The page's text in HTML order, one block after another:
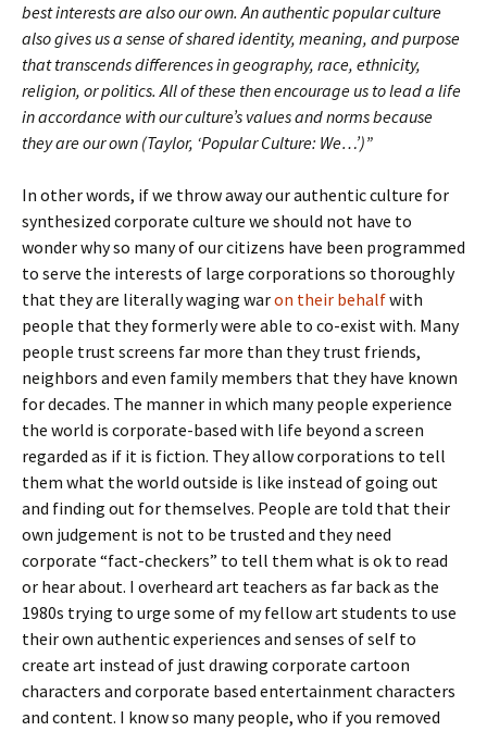
best interests are also our own. An authentic popular culture
also gives us a sense of shared identity, meaning, and purpose
that transcends differences in geography, race, ethnicity,
religion, or politics. All of these then encourage us to lead a life
in accordance with our culture’s values and norms because
they are our own (Taylor, ‘Popular Culture: We…’)”
In other words, if we throw away our authentic culture for
synthesized corporate culture we should not have to
wonder why so many of our citizens have been programmed
to serve the interests of large corporations so thoroughly
that they are literally waging waron their behalfwith
people that they formerly were able to co-exist with. Many
people trust screens far more than they trust friends,
neighbors and even family members that they have known
for decades. The manner in which many people experience
the world is corporate-based with life beyond a screen
regarded as if it is fiction. They allow corporations to tell
them what the world outside is like instead of going out
and finding out for themselves. People are told that their
own judgement is not to be trusted and they need
corporate “fact-checkers” to tell them what is ok to read
or hear about. I overheard art teachers as far back as the
1980s trying to urge some of my fellow art students to use
their own authentic experiences and senses of self to
create art instead of just drawing corporate cartoon
characters and corporate based entertainment characters
and content. I know so many people, who if you removed